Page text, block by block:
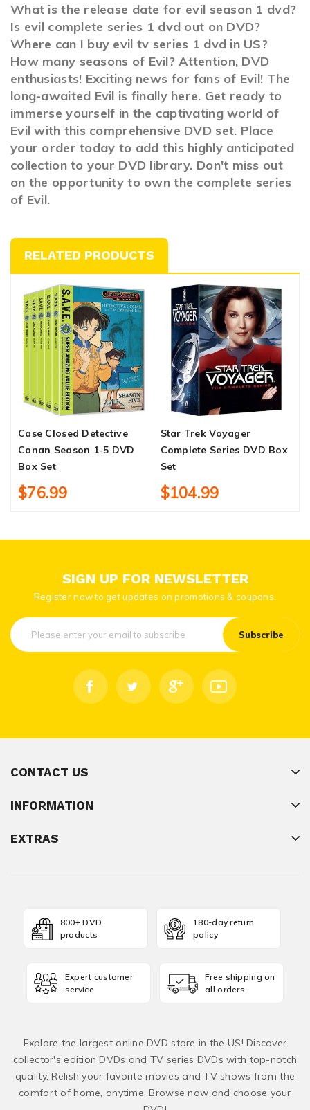
What is the release date for evil season 1 dvd?
Is evil complete series 1 dvd out on DVD?
Where can I buy evil tv series 1 dvd in US?
How many seasons of Evil? Attention, DVD
enthusiasts! Exciting news for fans of Evil! The
long-awaited Evil is finally here. Get ready to
immerse yourself in the captivating world of
Evil with this comprehensive DVD set. Place
your order today to add this highly anticipated
collection to your DVD library. Don't miss out
on the opportunity to own the complete series
of Evil.
RELATED PRODUCTS
Case Closed Detective
Conan Season 1-5 DVD
Box Set
$76.99
Star Trek Voyager
Complete Series DVD Box
Set
$104.99
SIGN UP FOR NEWSLETTER
Register now to get updates on promotions & coupons.
Subscribe
CONTACT US
INFORMATION
EXTRAS
800+ DVD
products
180-day return
policy
Expert customer
service
Free shipping on
all orders
Explore the largest online DVD store in the US! Discover
collector's edition DVDs and TV series DVDs with top-notch
quality. Relish your favorite movies and TV shows from the
comfort of home, anytime. Browse now and choose your